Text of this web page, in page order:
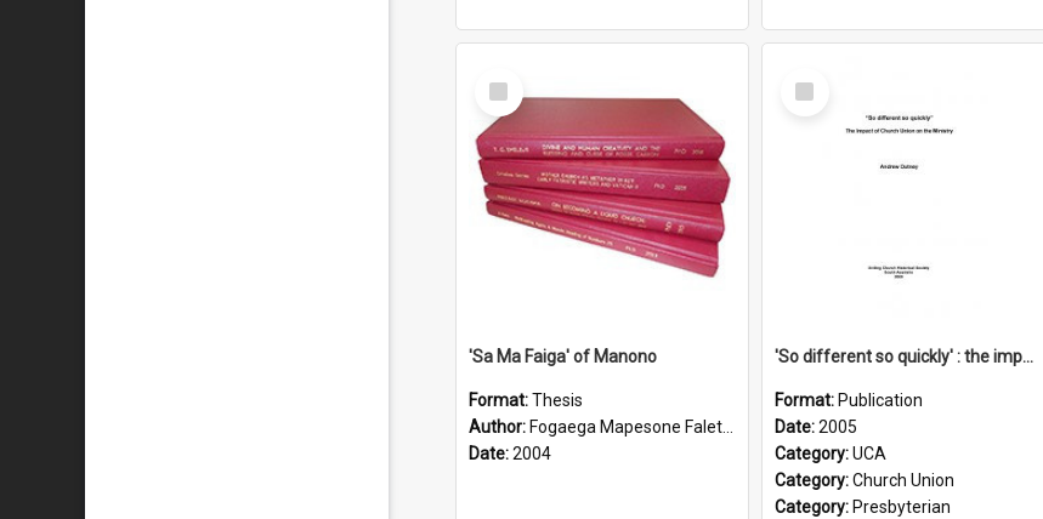
Select
Item
'Sa Ma Faiga' of Manono
Format:Thesis
Author: Fogaega Mapesone Faletagaloa
Date:2004
Select
Item
'So different so quickly' : the impact of Church Union on ministry
Format: Publication
Date:2005
Category:UCA
Category:Church Union
Category: Presbyterian